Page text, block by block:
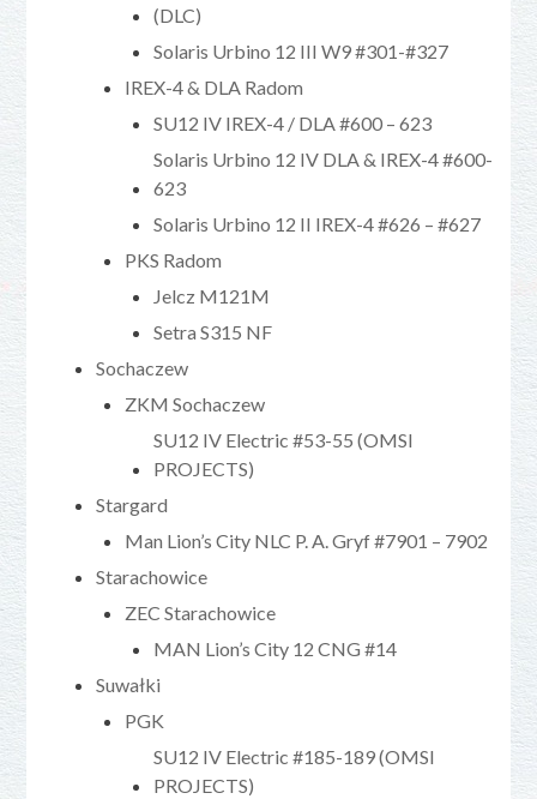
(DLC)
Solaris Urbino 12 III W9 #301-#327
IREX-4 & DLA Radom
SU12 IV IREX-4 / DLA #600 – 623
Solaris Urbino 12 IV DLA & IREX-4 #600-
623
Solaris Urbino 12 II IREX-4 #626 – #627
PKS Radom
Jelcz M121M
Setra S315 NF
Sochaczew
ZKM Sochaczew
SU12 IV Electric #53-55 (OMSI
PROJECTS)
Stargard
Man Lion’s City NLC P. A. Gryf #7901 – 7902
Starachowice
ZEC Starachowice
MAN Lion’s City 12 CNG #14
Suwałki
PGK
SU12 IV Electric #185-189 (OMSI
PROJECTS)